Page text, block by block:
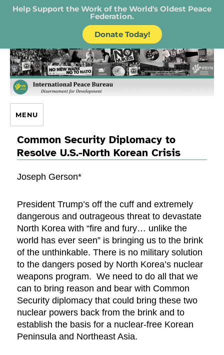
Help Support the Work of the World's Oldest Peace
Federation.
Donate Today!
IPB – International Peace Bureau
MENU
Common Security Diplomacy to
Resolve U.S.-North Korean Crisis
Joseph Gerson*
President Trump’s off the cuff and extremely
dangerous and outrageous threat to devastate
North Korea with “fire and fury… unlike the
world has ever seen” is bringing us to the brink
of the unthinkable. There is no military solution
to the dangers posed by North Korea’s nuclear
weapons program. We need to do all that we
can to bring reason and bear with Common
Security diplomacy that could bring these two
nuclear powers back from the brink and to
establish the basis for a nuclear-free Korean
Peninsula and Northeast Asia.